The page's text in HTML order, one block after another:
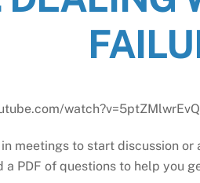
meetings to start discussion
PDF of questions to help you